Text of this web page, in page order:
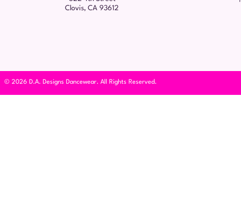
Clovis, CA 93612
© 2026 D.A. Designs Dancewear. All Rights Reserved.